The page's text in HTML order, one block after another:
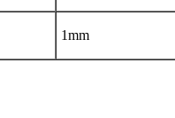
1mm